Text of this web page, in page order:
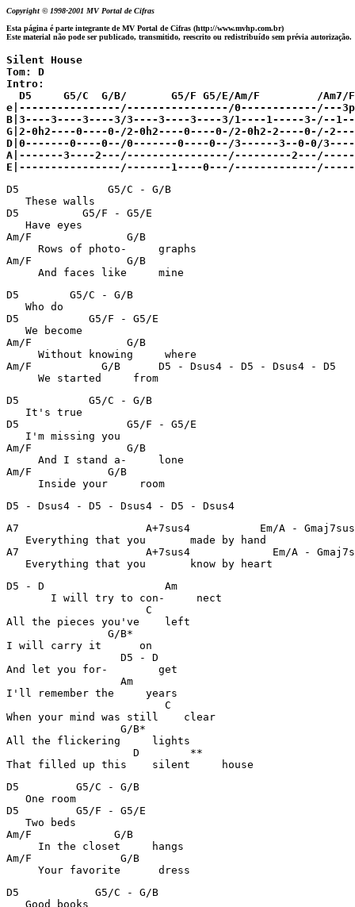
Copyright © 1998-2001 MV Portal de Cifras
Esta página é parte integrante de MV Portal de Cifras (http://www.mvhp.com.br)
Este material não pode ser publicado, transmitido, reescrito ou redistribuído sem prévia autorização.
Silent House
Tom: D
Intro:
  D5     G5/C  G/B/       G5/F G5/E/Am/F         /Am7/F
e|----------------/----------------/0------------/---
B|3----3----3----3/3----3----3----3/1----1-----3-/--
G|2-0h2----0----0-/2-0h2----0----0-/2-0h2-2----0-/-2-----
D|0-------0----0--/0-------0----0--/3------3--0-0/
A|-------3----2---/----------------/---------
E|----------------/-------1----
D5              G5/C
   These walls
D5          G5/F -
   Have eyes
Am/F
     Rows of photo-     graphs
Am/F
     And faces like     mine
D5        G5/C -
   Who do
D5           G5/F -
   We become
Am/F
     Without knowing     where
Am/F           G/B      D5 -
     We started     from
D5           G5/C -
   It's true
D5                 G5/F -
   I'm missing you
Am/F
     And I stand a-     lone
Am/F
     Inside your     room
D5 - Dsus4 - D5 - Dsus4 - D5 - Dsus4
A7                    A+7sus4
   Everything that you       made by hand
A7                    A+7sus4
   Everything that you       know by heart
D5 - D
       I will try to con-     nect
All the pieces you've    left
G/
I will carry it      on
D5
And let you for-        get
I'll remember the     years
When your mind was still    clear
G/
All the flickering     lights
D
That filled up this    silent     house
D5         G5/C -
   One room
D5         G5/F -
   Two beds
Am/F
     In the closet     hangs
Am/F
     Your favorite      dress
D5            G5/C -
   Good books